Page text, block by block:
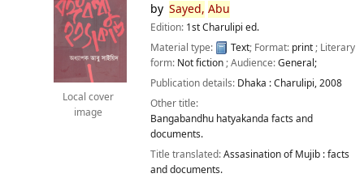
Local cover
image
by Sayed, Abu
Edition: 1st Charulipi ed.
Material type:
Text; Format: print; Literary
form: Not fiction; Audience:General;
Publication details: Dhaka :Charulipi,2008
Other title:
Bangabandhu hatyakanda facts and
documents.
Title translated:Assasination of Mujib : facts
and documents.